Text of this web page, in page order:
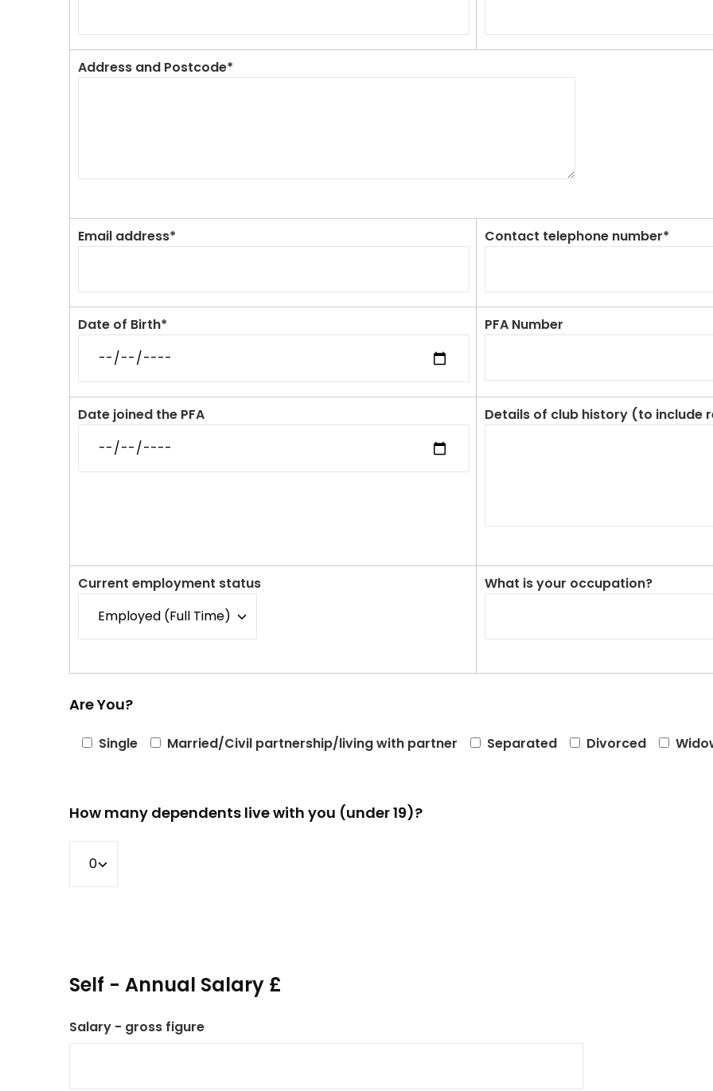
Address and Postcode*
Email address* Contact telephone number*
Date of Birth* PFA Number
Date joined the PFA Details of club history (to include
Current employment status What is your occupation?
Are You?
Single Married/Civil partnership/living with partner Separated Divorced
How many dependents live with you (under 19)?
Self - Annual Salary £
Salary - gross figure